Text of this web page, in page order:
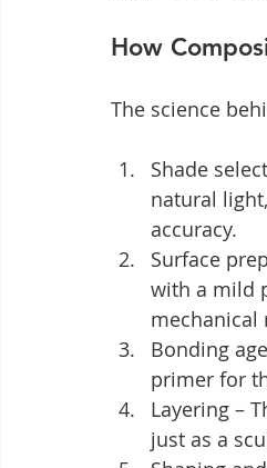
How
The science
Shade
natural
accuracy.
Surface
with a mild
mechanical
Bonding
primer for
Layering –
just as a